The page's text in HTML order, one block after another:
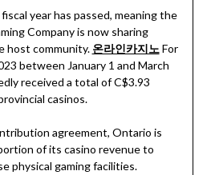
year has passed, meaning the
Company is now sharing
host community. 온라인카지노 For
between January 1 and March
received a total of C$3.93
casinos.
agreement, Ontario is
of its casino revenue to
physical gaming facilities.